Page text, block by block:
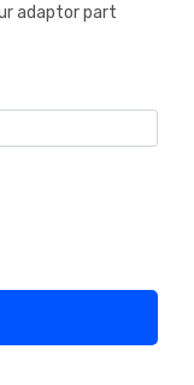
adaptor part